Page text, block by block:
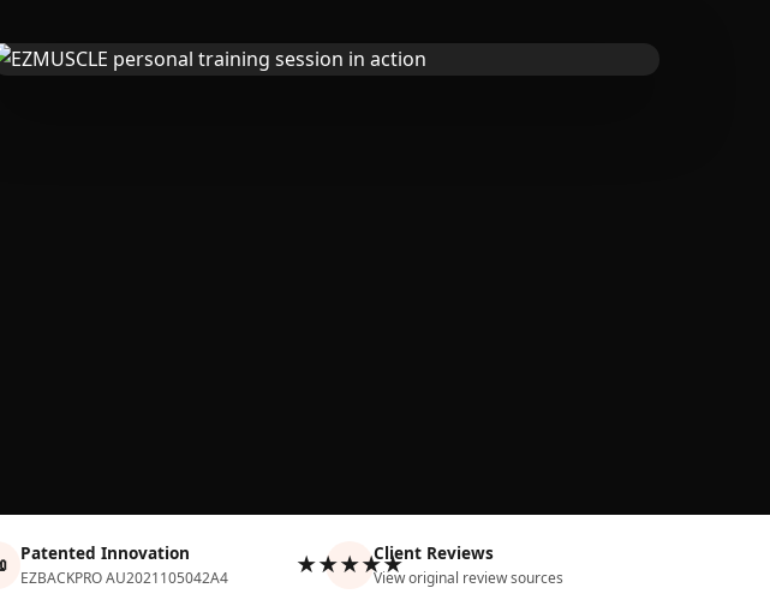
Patented Innovation
EZBACKPRO AU2021105042A4 ★★★★★Client Reviews
View original review sources